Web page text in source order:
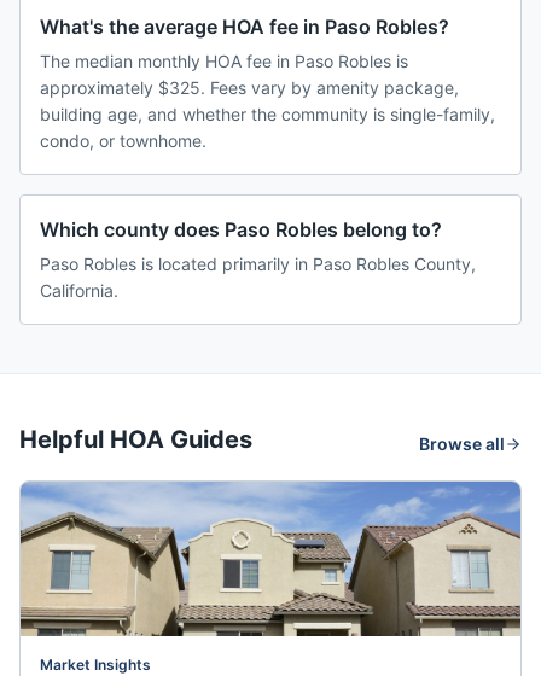
What's the average HOA fee in Paso Robles?
The median monthly HOA fee in Paso Robles is
approximately $325. Fees vary by amenity package,
building age, and whether the community is single-family,
condo, or townhome.
Which county does Paso Robles belong to?
Paso Robles is located primarily in Paso Robles County,
California.
Helpful HOA Guides Browse all
Market Insights